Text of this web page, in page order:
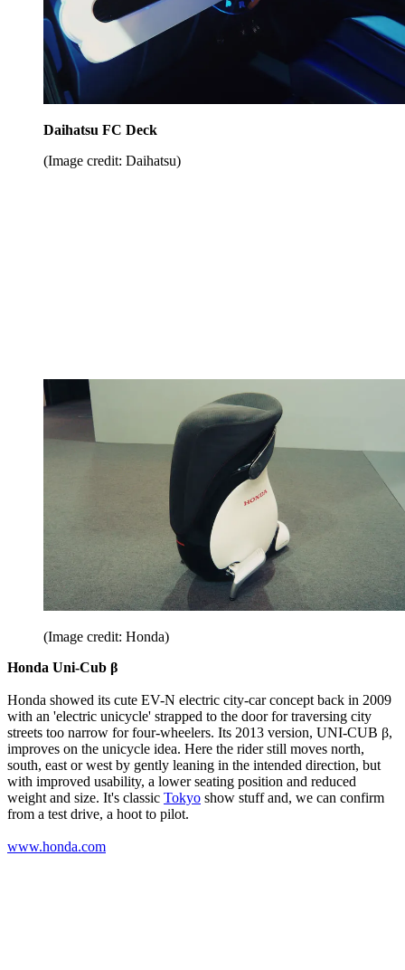
Daihatsu FC Deck
(Image credit: Daihatsu)
(Image credit: Honda)
Honda Uni-Cub β
Honda showed its cute EV-N electric city-car concept back in 2009
with an 'electric unicycle' strapped to the door for traversing city
streets too narrow for four-wheelers. Its 2013 version, UNI-CUB β,
improves on the unicycle idea. Here the rider still moves north,
south, east or west by gently leaning in the intended direction, but
with improved usability, a lower seating position and reduced
weight and size. It's classic Tokyo show stuff and, we can confirm
from a test drive, a hoot to pilot.
www.honda.com